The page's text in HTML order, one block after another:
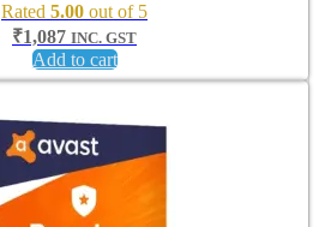
Rated 5.00 out of 5
₹1,087 INC. GST
Add to cart